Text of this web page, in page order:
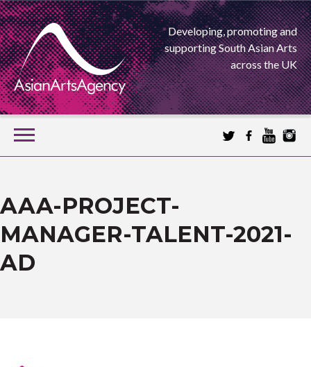
Developing, promoting and
supporting South Asian Arts
across the UK
SKIP
TO
CONTENT
ASIAN ARTS
AGENCY
AAA-PROJECT-
MANAGER-TALENT-2021-
AD